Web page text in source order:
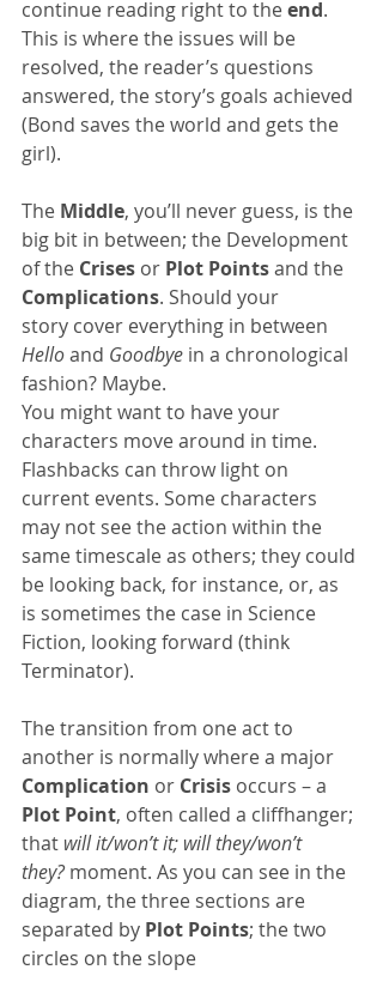
continue reading right to the end.
This is where the issues will be
resolved, the reader’s questions
answered, the story’s goals achieved
(Bond saves the world and gets the
girl).
The Middle, you’ll never guess, is the
big bit in between; the Development
of the Crises or Plot Points and the
Complications. Should your
story cover everything in between
Hello and Goodbye in a chronological
fashion? Maybe.
You might want to have your
characters move around in time.
Flashbacks can throw light on
current events. Some characters
may not see the action within the
same timescale as others; they could
be looking back, for instance, or, as
is sometimes the case in Science
Fiction, looking forward (think
Terminator).
The transition from one act to
another is normally where a major
Complication or Crisis occurs – a
Plot Point, often called a cliffhanger;
that will it/won’t it; will they/won’t
they? moment. As you can see in the
diagram, the three sections are
separated by Plot Points; the two
circles on the slope